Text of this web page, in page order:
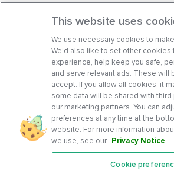
This website uses
We use necessary cookies to
We’d also like to set other cookies
experience, help keep you safe,
and serve relevant ads. These will
accept. If you allow all cookies, it
some data will be shared with third
our marketing partners. You can
preferences at any time at the
website. For more information
we use, see our Privacy Notice.
Cookie